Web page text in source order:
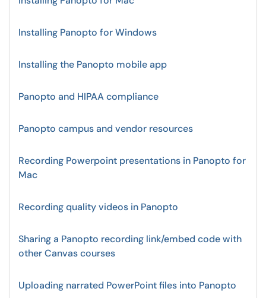
Installing Panopto for Windows
Installing the Panopto mobile app
Panopto and HIPAA compliance
Panopto campus and vendor resources
Recording Powerpoint presentations in Panopto for
Mac
Recording quality videos in Panopto
Sharing a Panopto recording link/embed code with
other Canvas courses
Uploading narrated PowerPoint files into Panopto